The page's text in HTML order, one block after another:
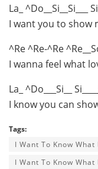
La_ ^Do__Si__Si___
I want you to show
^Re ^Re-^Re
I wanna feel what
La_ ^Do___Si__
I know you can
Tags:
I Want To Know
I Want To Know